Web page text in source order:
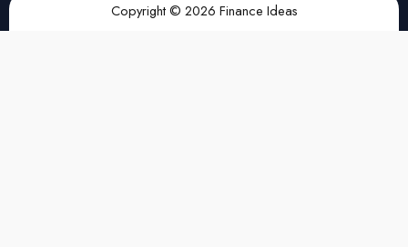
Copyright © 2026 Finance Ideas